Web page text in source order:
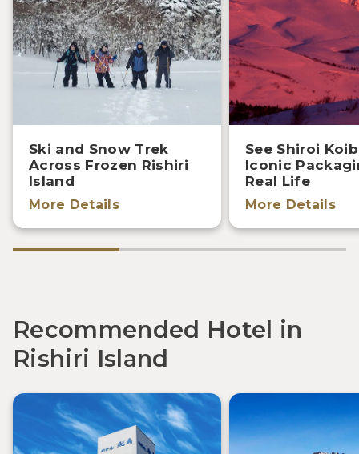
Ski and Snow Trek
Across Frozen Rishiri
Island
More Details
See Shiroi
Iconic
Real Life
More Details
Recommended Hotel in
Rishiri Island